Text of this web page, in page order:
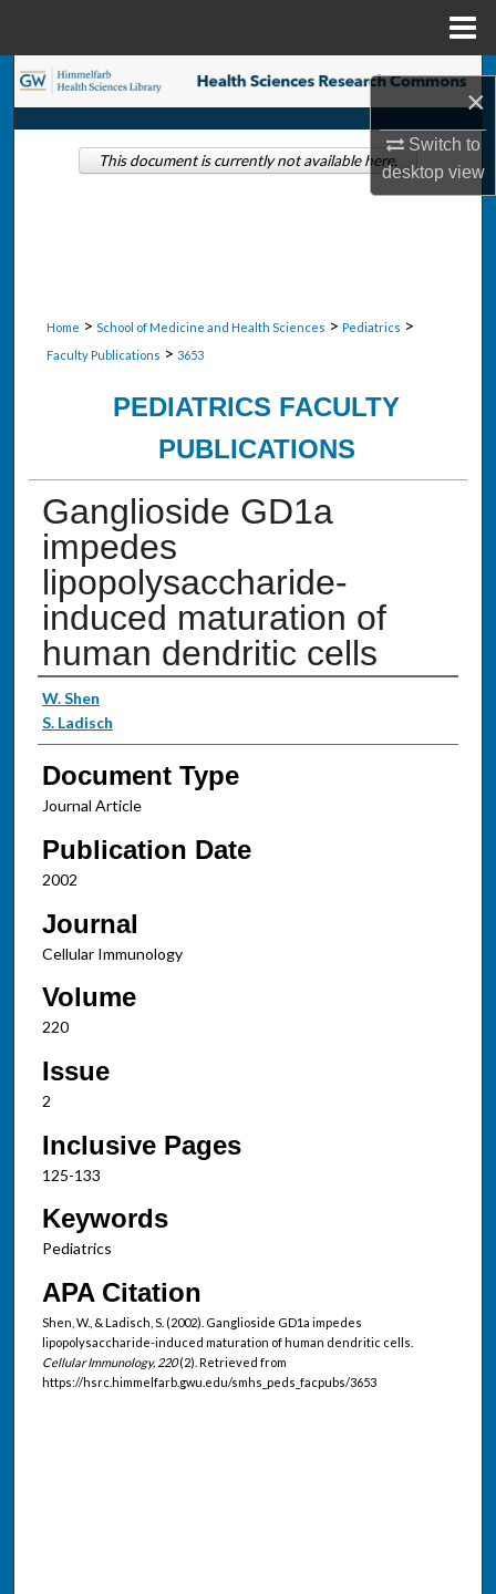
×
Switch to
desktopview
Search
Browse Collections
Home > School of Medicine and Health Sciences > Pediatrics >
Faculty Publications > 3653
PEDIATRICS FACULTY
PUBLICATIONS
Ganglioside GD1a
impedes
lipopolysaccharide-
induced maturation of
human dendritic cells
Authors
W. Shen
S. Ladisch
Document Type
Journal Article
Publication Date
2002
Journal
Cellular Immunology
Volume
220
Issue
2
Inclusive Pages
125-133
Keywords
Pediatrics
APA Citation
Shen, W., & Ladisch, S. (2002). Ganglioside GD1a impedes
lipopolysaccharide-induced maturation of human dendritic cells.
Cellular Immunology, 220(2). Retrieved from
https://hsrc.himmelfarb.gwu.edu/smhs_peds_facpubs/3653
This document is currently not available here.